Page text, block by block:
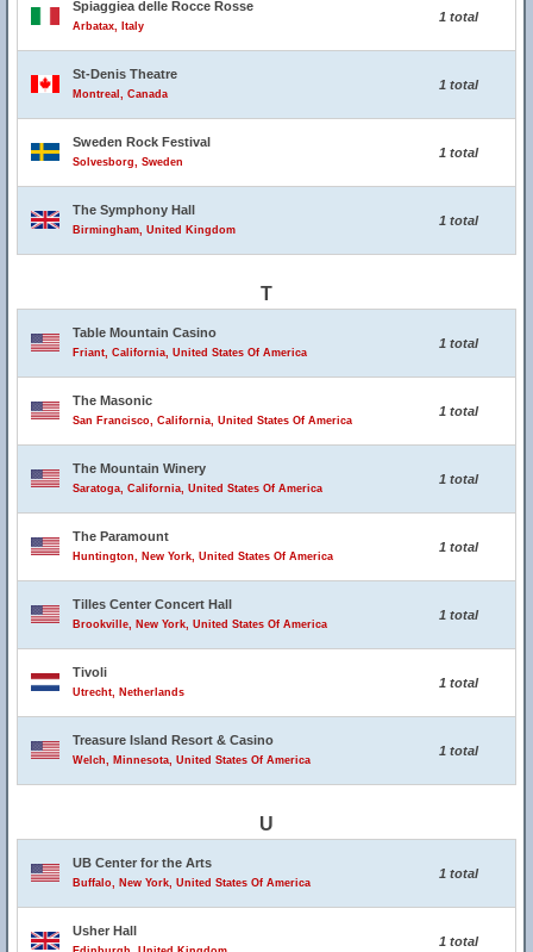
Spiaggiea delle Rocce Rosse
Arbatax, Italy
1 total
St-Denis Theatre
Montreal, Canada
1 total
Sweden Rock Festival
Solvesborg, Sweden
1 total
The Symphony Hall
Birmingham, United Kingdom
1 total
T
Table Mountain Casino
Friant, California, United States Of America
1 total
The Masonic
San Francisco, California, United States Of America
1 total
The Mountain Winery
Saratoga, California, United States Of America
1 total
The Paramount
Huntington, New York, United States Of America
1 total
Tilles Center Concert Hall
Brookville, New York, United States Of America
1 total
Tivoli
Utrecht, Netherlands
1 total
Treasure Island Resort & Casino
Welch, Minnesota, United States Of America
1 total
U
UB Center for the Arts
Buffalo, New York, United States Of America
1 total
Usher Hall
1 total